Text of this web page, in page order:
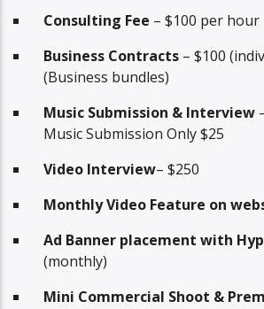
Consulting Fee – $100 per hour
Business Contracts – $100
(Business bundles)
Music Submission & Interview
Music Submission Only $25
Video Interview– $250
Monthly Video Feature on
Ad Banner placement with
(monthly)
Mini Commercial Shoot &